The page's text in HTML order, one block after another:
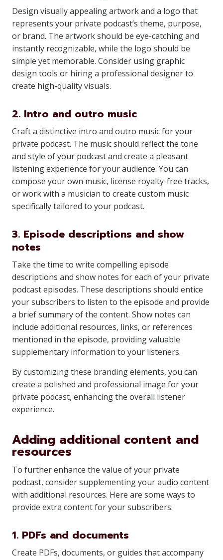
Design visually appealing artwork and a logo that
represents your private podcast’s theme, purpose,
or brand. The artwork should be eye-catching and
instantly recognizable, while the logo should be
simple yet memorable. Consider using graphic
design tools or hiring a professional designer to
create high-quality visuals.
2. Intro and outro music
Craft a distinctive intro and outro music for your
private podcast. The music should reflect the tone
and style of your podcast and create a pleasant
listening experience for your audience. You can
compose your own music, license royalty-free tracks,
or work with a musician to create custom music
specifically tailored to your podcast.
3. Episode descriptions and show
notes
Take the time to write compelling episode
descriptions and show notes for each of your private
podcast episodes. These descriptions should entice
your subscribers to listen to the episode and provide
a brief summary of the content. Show notes can
include additional resources, links, or references
mentioned in the episode, providing valuable
supplementary information to your listeners.
By customizing these branding elements, you can
create a polished and professional image for your
private podcast, enhancing the overall listener
experience.
Adding additional content and
resources
To further enhance the value of your private
podcast, consider supplementing your audio content
with additional resources. Here are some ways to
provide extra content for your subscribers:
1. PDFs and documents
Create PDFs, documents, or guides that accompany